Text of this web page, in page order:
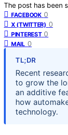
The post has been
FACEBOOK 0
X (TWITTER) 0
PINTEREST 0
MAIL 0
TL;DR
Recent
to grow the
an additive
how
technology.